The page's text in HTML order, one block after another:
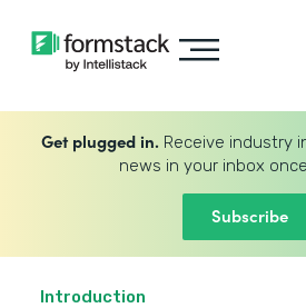
Get plugged in. Receive industry
news in your inbox
Subscribe
Introduction